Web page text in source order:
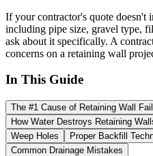
If your contractor's quote
including pipe size, gravel type,
ask about it specifically. A
concerns on a retaining wall
In This Guide
The #1 Cause of Retaining Wall
How Water Destroys Retaining
Weep Holes
Proper Backfill
Common Drainage Mistakes